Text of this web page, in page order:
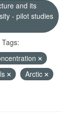
and its
- pilot studies
Tags:
Arctic